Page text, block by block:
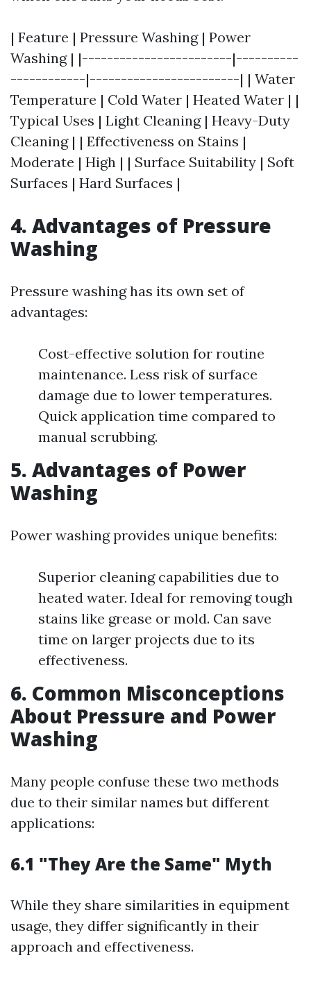
| Feature | Pressure Washing | Power
Washing | |------------------------|----------
------------|------------------------| | Water
Temperature | Cold Water | Heated Water | |
Typical Uses | Light Cleaning | Heavy-Duty
Cleaning | | Effectiveness on Stains |
Moderate | High | | Surface Suitability | Soft
Surfaces | Hard Surfaces |
4. Advantages of Pressure
Washing
Pressure washing has its own set of
advantages:
Cost-effective solution for routine
maintenance. Less risk of surface
damage due to lower temperatures.
Quick application time compared to
manual scrubbing.
5. Advantages of Power
Washing
Power washing provides unique benefits:
Superior cleaning capabilities due to
heated water. Ideal for removing tough
stains like grease or mold. Can save
time on larger projects due to its
effectiveness.
6. Common Misconceptions
About Pressure and Power
Washing
Many people confuse these two methods
due to their similar names but different
applications:
6.1 "They Are the Same" Myth
While they share similarities in equipment
usage, they differ significantly in their
approach and effectiveness.